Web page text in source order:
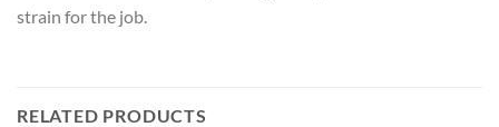
strain for the job.
RELATED PRODUCTS